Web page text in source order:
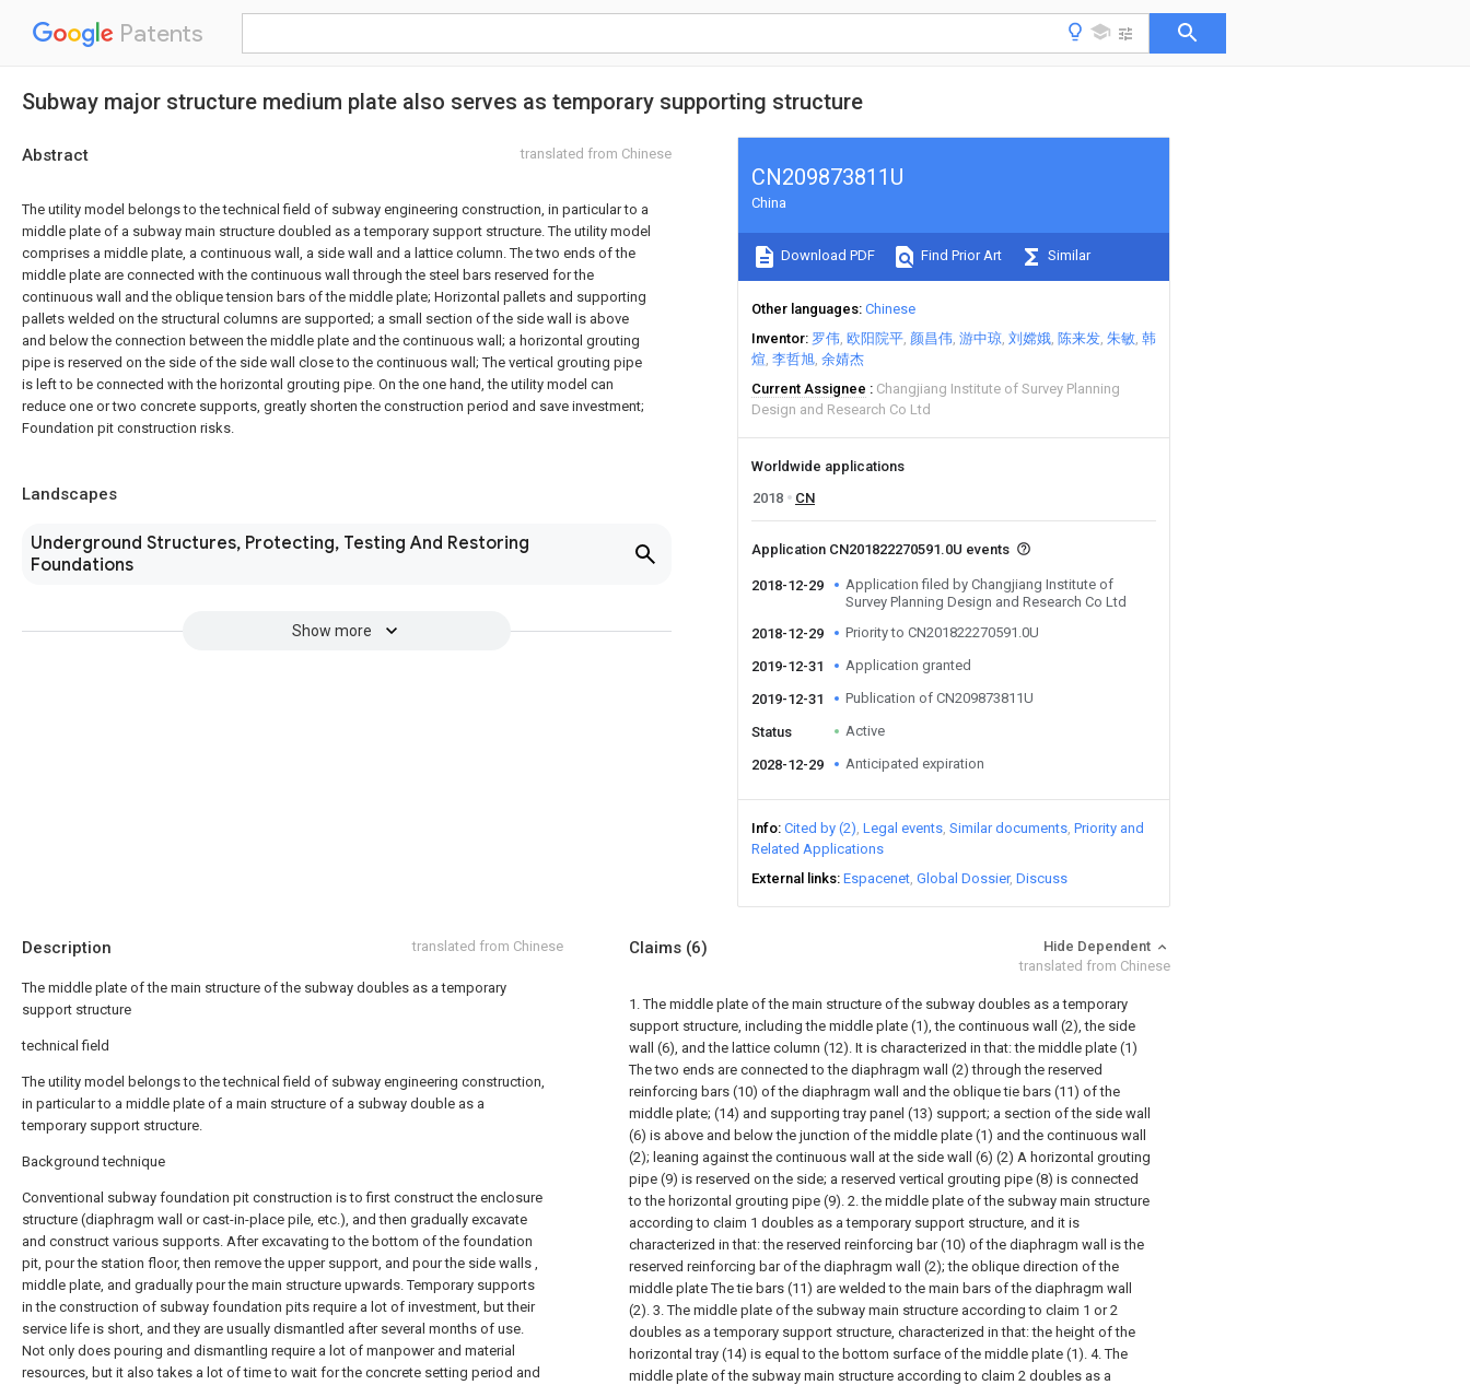
Patents
Subway major structure medium plate also serves as temporary supporting structure
Abstract translated from Chinese
The utility model belongs to the technical field of subway engineering construction, in particular to a
middle plate of a subway main structure doubled as a temporary support structure. The utility model
comprises a middle plate, a continuous wall, a side wall and a lattice column. The two ends of the
middle plate are connected with the continuous wall through the steel bars reserved for the
continuous wall and the oblique tension bars of the middle plate; Horizontal pallets and supporting
pallets welded on the structural columns are supported; a small section of the side wall is above
and below the connection between the middle plate and the continuous wall; a horizontal grouting
pipe is reserved on the side of the side wall close to the continuous wall; The vertical grouting pipe
is left to be connected with the horizontal grouting pipe. On the one hand, the utility model can
reduce one or two concrete supports, greatly shorten the construction period and save investment;
Foundation pit construction risks.
Landscapes
Underground Structures, Protecting, Testing And Restoring
Foundations
Show more
CN209873811U
China
Download PDF Find Prior Art Similar
Other languages Chinese
Inventor 罗伟 欧阳院平 颜昌伟 游中琼 刘嫦娥 陈来发 朱敏 韩
煊 李哲旭 余婧杰
Current Assignee
Changjiang Institute of Survey Planning
Design and Research Co Ltd
Worldwide applications
2018
CN
Application CN201822270591.0U events
2018-12-29
Application filed by Changjiang Institute of
Survey Planning Design and Research Co Ltd
2018-12-29
Priority to CN201822270591.0U
2019-12-31 Application granted
2019-12-31 Publication of CN209873811U
Status Active
2028-12-29 Anticipated expiration
Info Cited by (2) Legal events Similar documents Priority and
Related Applications
External links Espacenet Global Dossier Discuss
Description translated from Chinese
The middle plate of the main structure of the subway doubles as a temporary
support structure
technical field
The utility model belongs to the technical field of subway engineering construction,
in particular to a middle plate of a main structure of a subway double as a
temporary support structure.
Background technique
Conventional subway foundation pit construction is to first construct the enclosure
structure (diaphragm wall or cast-in-place pile, etc.), and then gradually excavate
and construct various supports. After excavating to the bottom of the foundation
pit, pour the station floor, then remove the upper support, and pour the side walls ,
middle plate, and gradually pour the main structure upwards. Temporary supports
in the construction of subway foundation pits require a lot of investment, but their
service life is short, and they are usually dismantled after several months of use.
Not only does pouring and dismantling require a lot of manpower and material
resources, but it also takes a lot of time to wait for the concrete setting period and
Claims (6)
Hide Dependent
translated from Chinese
1. The middle plate of the main structure of the subway doubles as a temporary
support structure, including the middle plate (1), the continuous wall (2), the side
wall (6), and the lattice column (12). It is characterized in that: the middle plate (1)
The two ends are connected to the diaphragm wall (2) through the reserved
reinforcing bars (10) of the diaphragm wall and the oblique tie bars (11) of the
middle plate; (14) and supporting tray panel (13) support; a section of the side wall
(6) is above and below the junction of the middle plate (1) and the continuous wall
(2); leaning against the continuous wall at the side wall (6) (2) A horizontal grouting
pipe (9) is reserved on the side; a reserved vertical grouting pipe (8) is connected
to the horizontal grouting pipe (9). 2. the middle plate of the subway main structure
according to claim 1 doubles as a temporary support structure, and it is
characterized in that: the reserved reinforcing bar (10) of the diaphragm wall is the
reserved reinforcing bar of the diaphragm wall (2); the oblique direction of the
middle plate The tie bars (11) are welded to the main bars of the diaphragm wall
(2). 3. The middle plate of the subway main structure according to claim 1 or 2
doubles as a temporary support structure, characterized in that: the height of the
horizontal tray (14) is equal to the bottom surface of the middle plate (1). 4. The
middle plate of the subway main structure according to claim 2 doubles as a